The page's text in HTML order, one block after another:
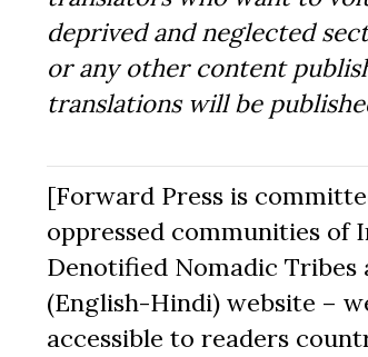
deprived and neglected
or any other content
translations will be
[Forward Press is
oppressed communities of
Denotified Nomadic Tribes
(English-Hindi) website –
accessible to readers